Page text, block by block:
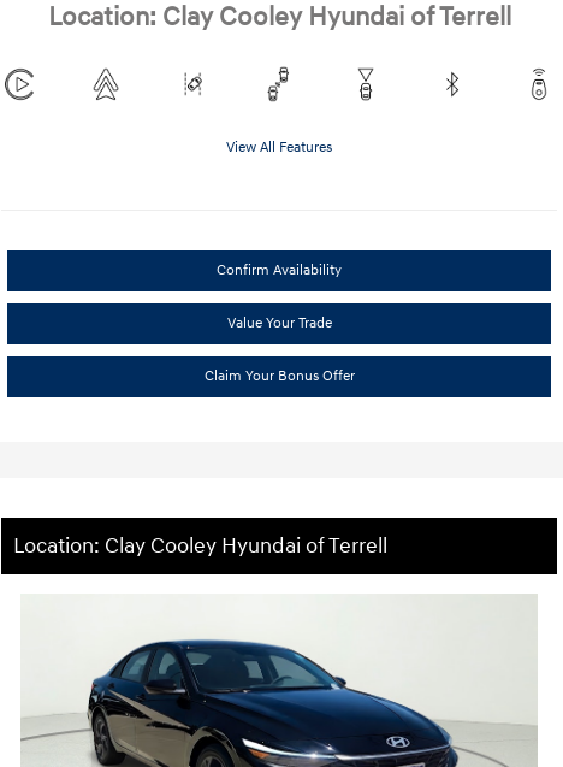
Location: Clay Cooley Hyundai of Terrell
View All Features
Confirm Availability
Value Your Trade
Claim Your Bonus Offer
Location: Clay Cooley Hyundai of Terrell